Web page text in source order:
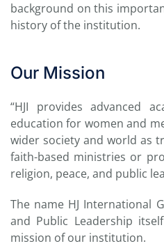
background on this
history of the institution.
Our Mission
“HJI provides advanced
education for women and
wider society and world as
faith-based ministries or
religion, peace, and public
The name HJ International
and Public Leadership
mission of our institution.